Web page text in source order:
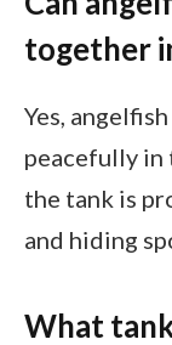
together
Yes,
peacefully in
the tank is
and hiding
What